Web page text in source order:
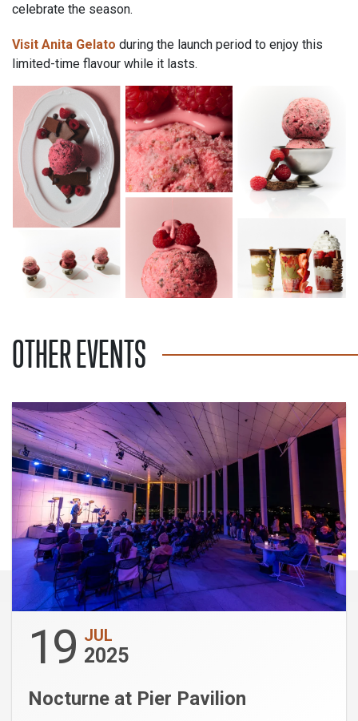
celebrate the season.
Visit Anita Gelato during the launch period to enjoy this
limited-time flavour while it lasts.
OTHER EVENTS
19 JUL
2025
Nocturne at Pier Pavilion